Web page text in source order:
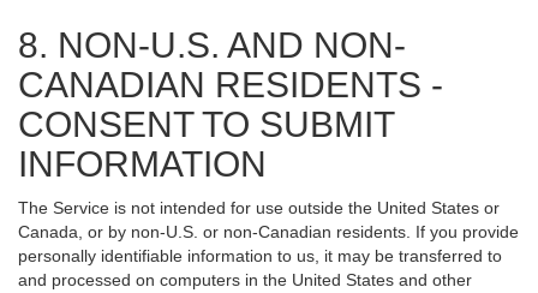
8. NON-U.S. AND NON-
CANADIAN RESIDENTS -
CONSENT TO SUBMIT
INFORMATION
The Service is not intended for use outside the United States or
Canada, or by non-U.S. or non-Canadian residents. If you provide
personally identifiable information to us, it may be transferred to
and processed on computers in the United States and other